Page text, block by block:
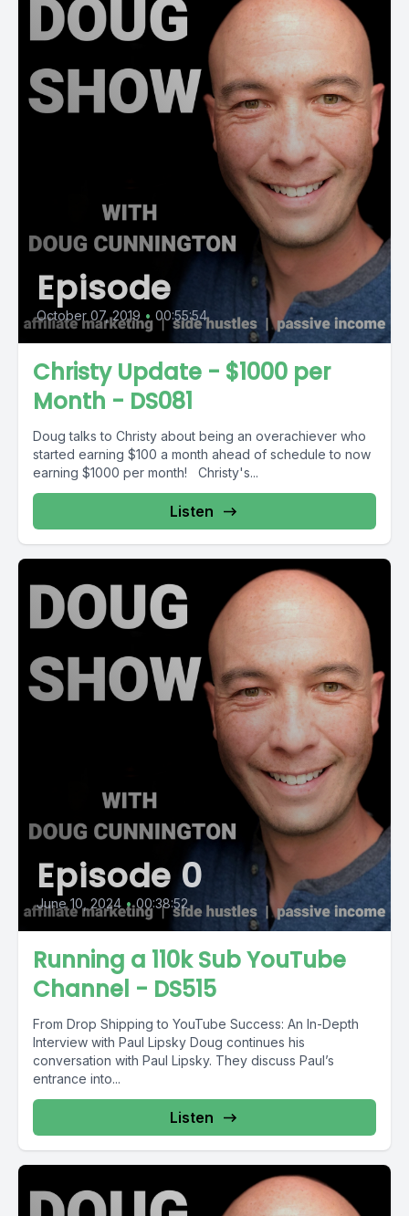
Episode
October 07, 2019 • 00:55:54
Christy Update - $1000 per
Month - DS081
Doug talks to Christy about being an overachiever who
started earning $100 a month ahead of schedule to now
earning $1000 per month! Christy's...
Listen
Episode 0
June 10, 2024 • 00:38:52
Running a 110k Sub YouTube
Channel - DS515
From Drop Shipping to YouTube Success: An In-Depth
Interview with Paul Lipsky Doug continues his
conversation with Paul Lipsky. They discuss Paul’s
entrance into...
Listen